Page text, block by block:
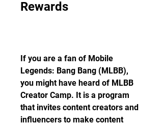
Rewards
If you are a fan of Mobile
Legends: Bang Bang (MLBB),
you might have heard of MLBB
Creator Camp. It is a program
that invites content creators and
influencers to make content